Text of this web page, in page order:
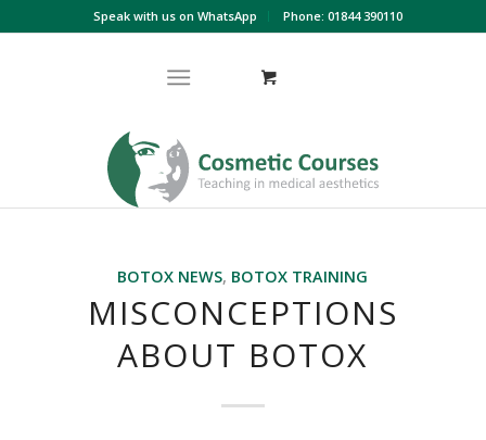
Speak with us on WhatsApp Phone: 01844 390110
BOTOX NEWS, BOTOX TRAINING
MISCONCEPTIONS
ABOUT BOTOX